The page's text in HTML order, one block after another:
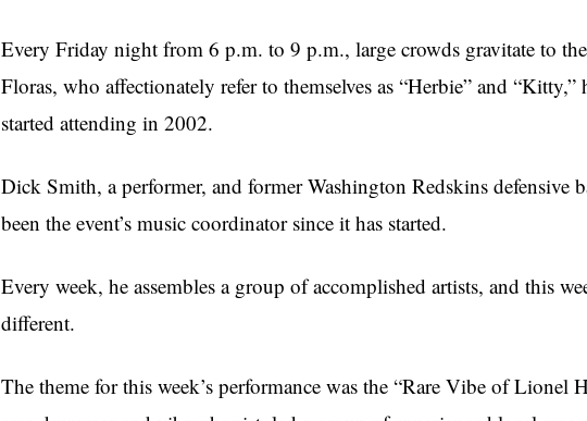
Every Friday night from 6 p.m. to 9 p.m., large crowds gravitate to
Floras, who affectionately refer to themselves as “Herbie” and “Kitty,”
started attending in 2002.
Dick Smith, a performer, and former Washington Redskins defensive
been the event’s music coordinator since it has started.
Every week, he assembles a group of accomplished artists, and this
different.
The theme for this week’s performance was the “Rare Vibe of Lionel